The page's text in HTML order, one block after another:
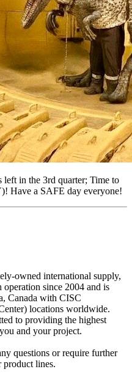
in the 3rd quarter; Time to
Have a SAFE day everyone!
owned international supply,
since 2004 and is
Canada with CISC
locations worldwide.
to providing the highest
and your project.
questions or require further
product lines.